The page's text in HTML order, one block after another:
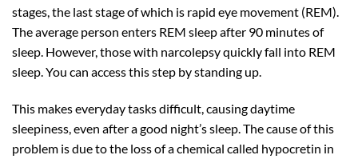
stages, the last stage of which is rapid eye movement (REM).
The average person enters REM sleep after 90 minutes of
sleep. However, those with narcolepsy quickly fall into REM
sleep. You can access this step by standing up.
This makes everyday tasks difficult, causing daytime
sleepiness, even after a good night’s sleep. The cause of this
problem is due to the loss of a chemical called hypocretin in